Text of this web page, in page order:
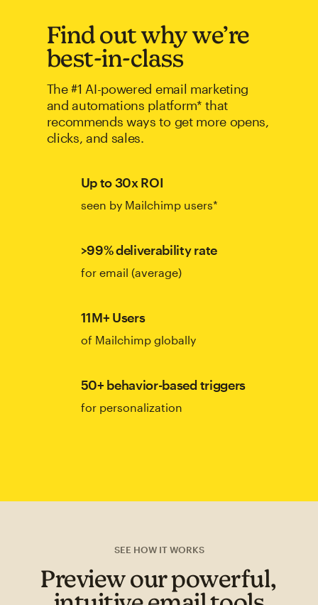
Find out why we’re
best-in-class
The #1 AI-powered email marketing
and automations platform* that
recommends ways to get more opens,
clicks, and sales.
Up to 30x ROI
seen by Mailchimp users*
>99% deliverability rate
for email (average)
11M+ Users
of Mailchimp globally
50+ behavior-based triggers
for personalization
SEE HOW IT WORKS
Preview our powerful,